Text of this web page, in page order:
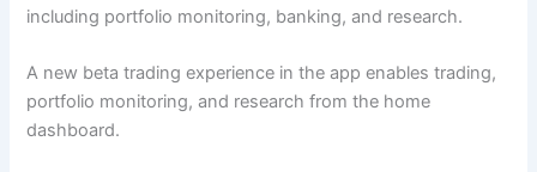
including portfolio monitoring, banking, and research.
A new beta trading experience in the app enables trading,
portfolio monitoring, and research from the home
dashboard.